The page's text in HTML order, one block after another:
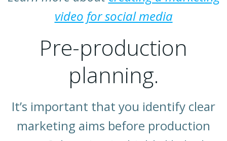
video for social media
Pre-production
planning.
It’s important that you identify clear
marketing aims before production